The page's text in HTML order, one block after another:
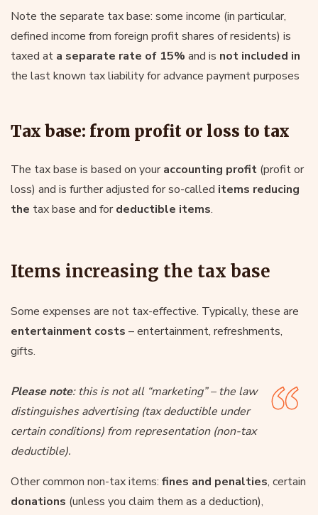
Note the separate tax base: some income (in particular,
defined income from foreign profit shares of residents) is
taxed at a separate rate of 15% and is not included in
the last known tax liability for advance payment purposes
Tax base: from profit or loss to tax
The tax base is based on youraccounting profit (profit or
loss) and is further adjusted for so-called items reducing
the tax base and fordeductible items.
Items increasing the tax base
Some expenses are not tax-effective. Typically, these are
entertainment costs – entertainment, refreshments,
gifts.
Please note: this is not all “marketing” – the law
distinguishes advertising (tax deductible under
certain conditions) from representation (non-tax
deductible).
Other common non-tax items: fines and penalties, certain
donations (unless you claim them as a deduction),